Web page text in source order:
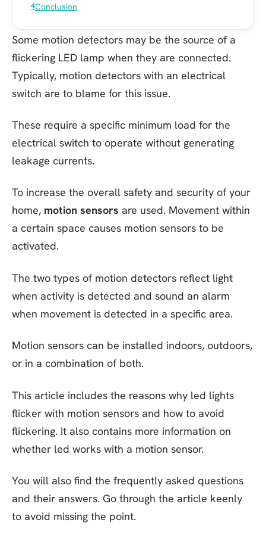
Conclusion
Some motion detectors may be the source of a
flickering LED lamp when they are connected.
Typically, motion detectors with an electrical
switch are to blame for this issue.
These require a specific minimum load for the
electrical switch to operate without generating
leakage currents.
To increase the overall safety and security of your
home, motion sensors are used. Movement within
a certain space causes motion sensors to be
activated.
The two types of motion detectors reflect light
when activity is detected and sound an alarm
when movement is detected in a specific area.
Motion sensors can be installed indoors, outdoors,
or in a combination of both.
This article includes the reasons why led lights
flicker with motion sensors and how to avoid
flickering. It also contains more information on
whether led works with a motion sensor.
You will also find the frequently asked questions
and their answers. Go through the article keenly
to avoid missing the point.